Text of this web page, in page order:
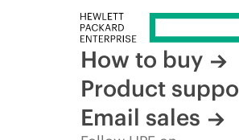
How to buy
Product
Email sales